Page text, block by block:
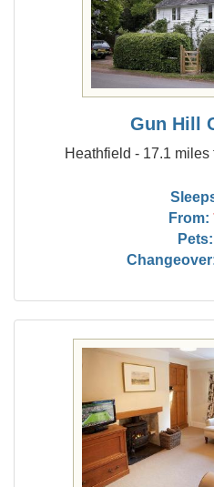
Gun Hill
Heathfield - 17.1
From:
Pets: